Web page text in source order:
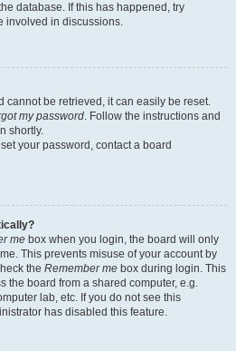
database. If this has happened, try
involved in discussions.
cannot be retrieved, it can easily be reset.
my password. Follow the instructions and
shortly.
your password, contact a board
me box when you login, the board will only
This prevents misuse of your account by
the Remember me box during login. This
the board from a shared computer, e.g.
lab, etc. If you do not see this
has disabled this feature.